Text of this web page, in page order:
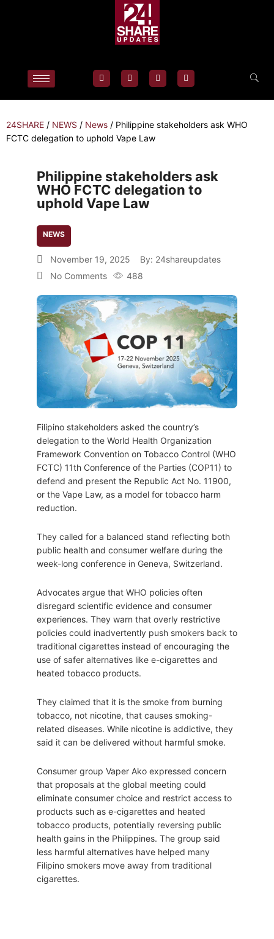
24SHARE / NEWS / News / Philippine stakeholders ask WHO
FCTC delegation to uphold Vape Law
Philippine stakeholders ask
WHO FCTC delegation to
uphold Vape Law
NEWS
November 19, 2025 By: 24shareupdates
No Comments
488
Filipino stakeholders asked the country’s
delegation to the World Health Organization
Framework Convention on Tobacco Control (WHO
FCTC) 11th Conference of the Parties (COP11) to
defend and present the Republic Act No. 11900,
or the Vape Law, as a model for tobacco harm
reduction.
They called for a balanced stand reflecting both
public health and consumer welfare during the
week-long conference in Geneva, Switzerland.
Advocates argue that WHO policies often
disregard scientific evidence and consumer
experiences. They warn that overly restrictive
policies could inadvertently push smokers back to
traditional cigarettes instead of encouraging the
use of safer alternatives like e-cigarettes and
heated tobacco products.
They claimed that it is the smoke from burning
tobacco, not nicotine, that causes smoking-
related diseases. While nicotine is addictive, they
said it can be delivered without harmful smoke.
Consumer group Vaper Ako expressed concern
that proposals at the global meeting could
eliminate consumer choice and restrict access to
products such as e-cigarettes and heated
tobacco products, potentially reversing public
health gains in the Philippines. The group said
less harmful alternatives have helped many
Filipino smokers move away from traditional
cigarettes.